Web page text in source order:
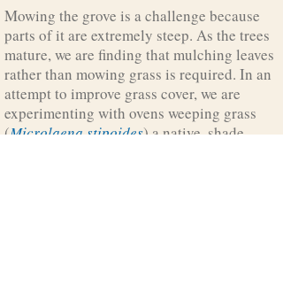
Mowing the grove is a challenge because
parts of it are extremely steep. As the trees
mature, we are finding that mulching leaves
rather than mowing grass is required. In an
attempt to improve grass cover, we are
experimenting with ovens weeping grass
(Microlaena stipoides) a native, shade